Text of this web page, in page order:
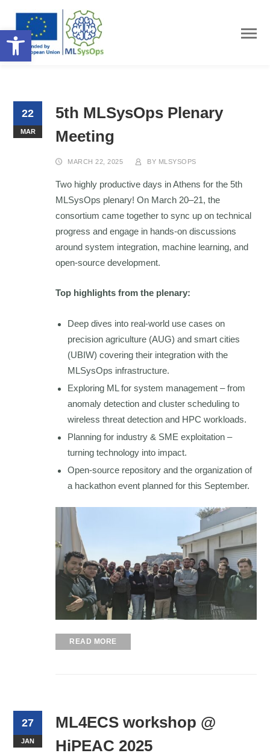
Open toolbar
22
MAR
5th MLSysOps Plenary
Meeting
MARCH 22, 2025 BY MLSYSOPS
Two highly productive days in Athens for the 5th
MLSysOps plenary! On March 20–21, the
consortium came together to sync up on technical
progress and engage in hands-on discussions
around system integration, machine learning, and
open-source development.
Top highlights from the plenary:
Deep dives into real-world use cases on
precision agriculture (AUG) and smart cities
(UBIW) covering their integration with the
MLSysOps infrastructure.
Exploring ML for system management – from
anomaly detection and cluster scheduling to
wireless threat detection and HPC workloads.
Planning for industry & SME exploitation –
turning technology into impact.
Open-source repository and the organization of
a hackathon event planned for this September.
READ MORE
27
JAN
ML4ECS workshop @
HiPEAC 2025